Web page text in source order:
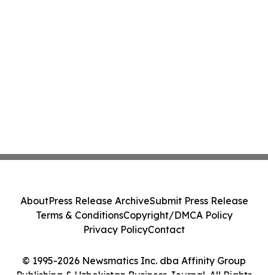
© 1995-2026 Newsmatics Inc. dba Affinity Group
AboutPress Release ArchiveSubmit Press Release
Terms & ConditionsCopyright/DMCA Policy
Privacy PolicyContact